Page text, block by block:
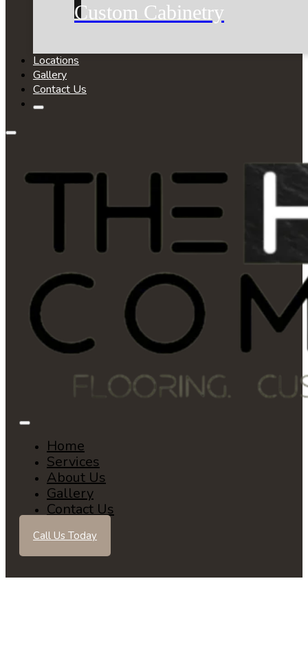
Custom Cabinetry
Locations
Gallery
Contact Us
Home
Services
About Us
Gallery
Contact Us
Call Us Today